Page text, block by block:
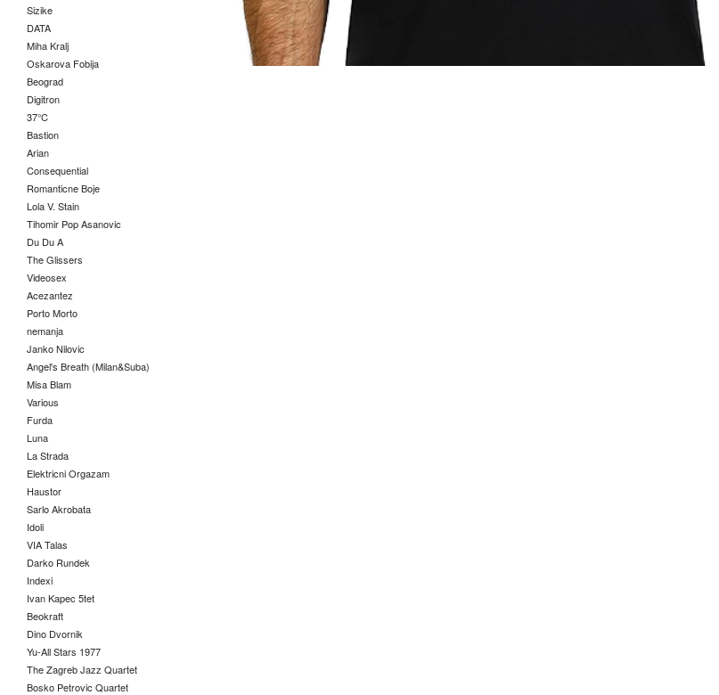
Sizike
DATA
Miha Kralj
Oskarova Fobija
Beograd
Digitron
37°C
Bastion
Arian
Consequential
Romanticne Boje
Lola V. Stain
Tihomir Pop Asanovic
Du Du A
The Glissers
Videosex
Acezantez
Porto Morto
nemanja
Janko Nilovic
Angel's Breath (Milan&Suba)
Misa Blam
Various
Furda
Luna
La Strada
Elektricni Orgazam
Haustor
Sarlo Akrobata
Idoli
VIA Talas
Darko Rundek
Indexi
Ivan Kapec 5tet
Beokraft
Dino Dvornik
Yu-All Stars 1977
The Zagreb Jazz Quartet
Bosko Petrovic Quartet